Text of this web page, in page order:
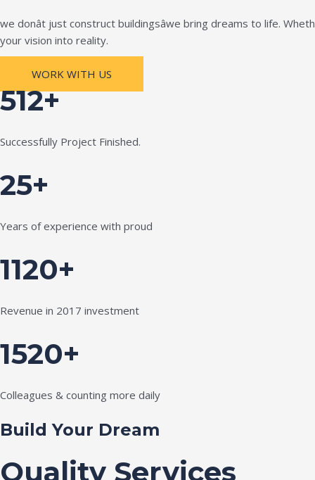
we donât just construct buildingsâwe bring dreams to life.
your vision into reality.
WORK WITH US
512+
Successfully Project Finished.
25+
Years of experience with proud
1120+
Revenue in 2017 investment
1520+
Colleagues & counting more daily
Build Your Dream
Quality Services